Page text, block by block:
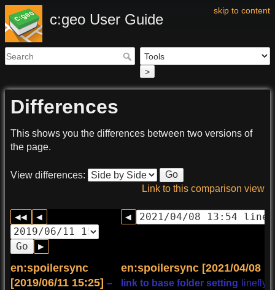
skip to content
c:geo User Guide
>
Differences
This shows you the differences between two versions of
the page.
View differences:
Go
Link to this comparison view
Go
en:spoilersync
[2019/06/11 15:25] –
en:spoilersync [2021/04/08
link to base folder setting lineflyer